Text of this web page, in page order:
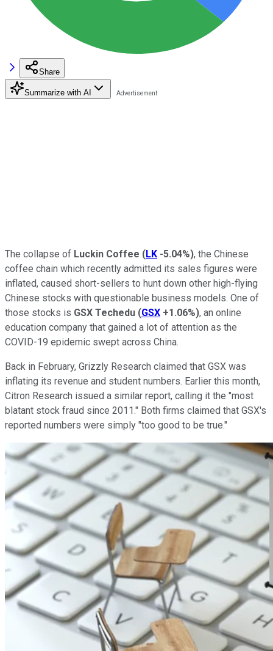
Share
Summarize with AI
The collapse of Luckin Coffee (LK -5.04%), the Chinese
coffee chain which recently admitted its sales figures were
inflated, caused short-sellers to hunt down other high-flying
Chinese stocks with questionable business models. One of
those stocks is GSX Techedu (GSX +1.06%), an online
education company that gained a lot of attention as the
COVID-19 epidemic swept across China.
Back in February, Grizzly Research claimed that GSX was
inflating its revenue and student numbers. Earlier this month,
Citron Research issued a similar report, calling it the "most
blatant stock fraud since 2011." Both firms claimed that GSX's
reported numbers were simply "too good to be true."